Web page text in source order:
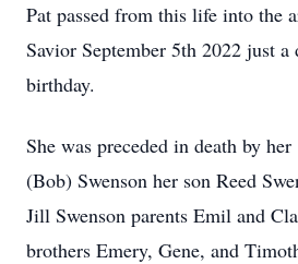
Pat passed from this life into the
Savior September 5th 2022 just
birthday.
She was preceded in death by
(Bob) Swenson her son Reed
Jill Swenson parents Emil and
brothers Emery, Gene, and